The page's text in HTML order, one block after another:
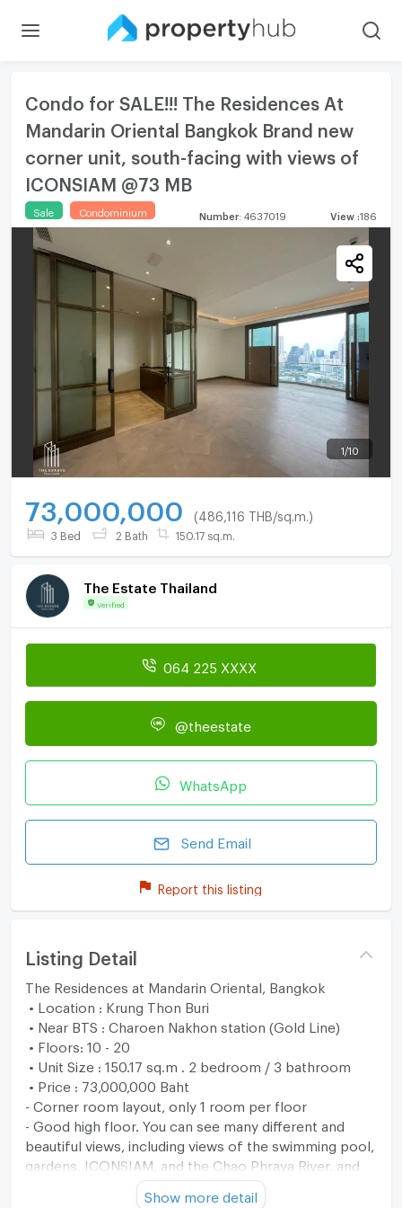
Condo for SALE!!! The Residences At
Mandarin Oriental Bangkok Brand new
corner unit, south-facing with views of
ICONSIAM @73 MB
Sale Condominium Number 4637019 View :186
1 /10
73,000,000 (486,116 THB/sq.m.)
3 Bed 2 Bath 150.17 sq.m.
The Estate Thailand
Verified
064 225 XXXX
@theestate
WhatsApp
Send Email
Report this listing
Listing Detail
The Residences at Mandarin Oriental, Bangkok
• Location : Krung Thon Buri
• Near BTS : Charoen Nakhon station (Gold Line)
• Floors: 10 - 20
• Unit Size : 150.17 sq.m . 2 bedroom / 3 bathroom
• Price : 73,000,000 Baht
- Corner room layout, only 1 room per floor
- Good high floor. You can see many different and
beautiful views, including views of the swimming pool,
gardens, ICONSIAM, and the Chao Phraya River. and
city view of Mahanakorn Building
Show more detail